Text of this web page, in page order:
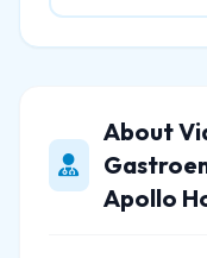
About
Apollo